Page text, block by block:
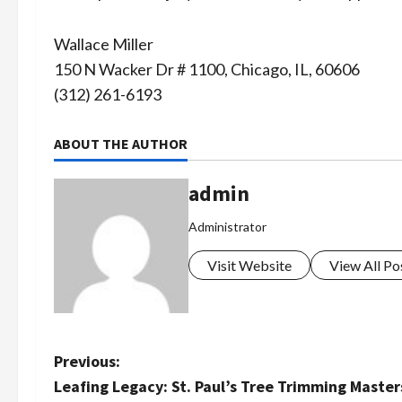
Wallace Miller
150 N Wacker Dr # 1100, Chicago, IL, 60606
(312) 261-6193
ABOUT THE AUTHOR
admin
Administrator
Visit Website View All
P
Previous:
Leafing Legacy: St. Paul’s Tree Trimming